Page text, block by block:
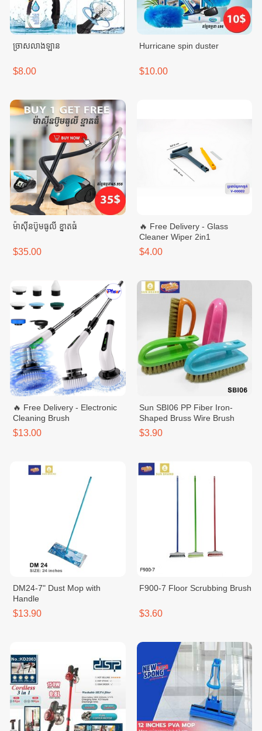
ច្រាសលាងឡាន
$8.00
Hurricane spin duster
$10.00
ម៉ាសុីនប៊ូមធូលី ខ្នាតធំ
$35.00
🔥 Free Delivery - Glass
Cleaner Wiper 2in1
$4.00
🔥 Free Delivery - Electronic
Cleaning Brush
$13.00
Sun SBI06 PP Fiber Iron-
Shaped Bruss Wire Brush
$3.90
DM24-7" Dust Mop with
Handle
$13.90
F900-7 Floor Scrubbing Brush
$3.60